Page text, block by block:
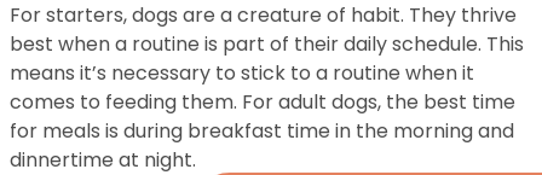
For starters, dogs are a creature of habit. They thrive
best when a routine is part of their daily schedule. This
means it’s necessary to stick to a routine when it
comes to feeding them. For adult dogs, the best time
for meals is during breakfast time in the morning and
dinnertime at night.